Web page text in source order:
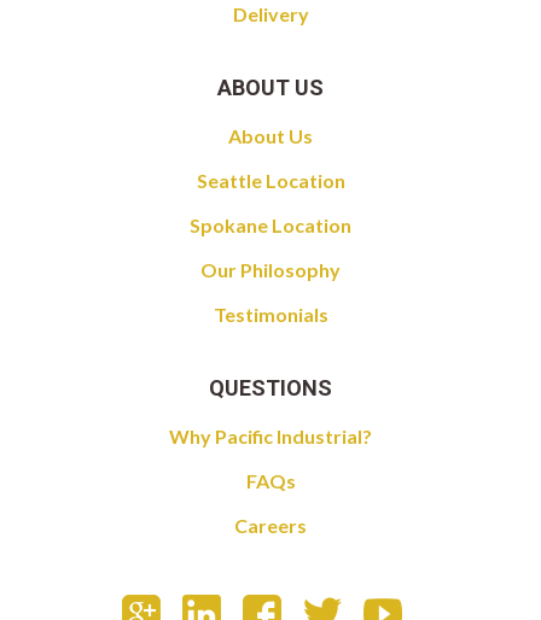
Delivery
ABOUT US
About Us
Seattle Location
Spokane Location
Our Philosophy
Testimonials
QUESTIONS
Why Pacific Industrial?
FAQs
Careers